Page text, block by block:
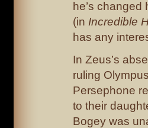
he’s
(in Incredible
has any
In Zeus’s
ruling
Persephone
to their
Bogey was